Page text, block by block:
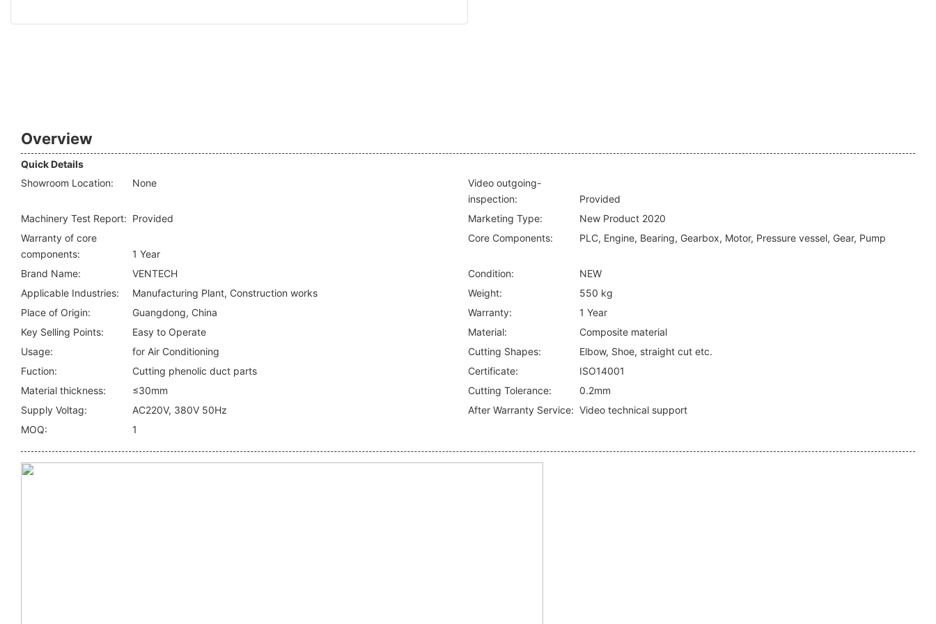
Overview
Quick Details
Showroom Location:
None
Video outgoing-
inspection:
Provided
Machinery Test Report: Provided Marketing Type:
New Product 2020
Warranty of core
components:
1 Year
Core Components: PLC, Engine, Bearing, Gearbox, Motor, Pressure vessel, Gear, Pump
Brand Name: VENTECH Condition:
NEW
Applicable Industries:
Manufacturing Plant, Construction works Weight:
550 kg
Place of Origin:
Guangdong, China Warranty:
1 Year
Key Selling Points:
Easy to Operate Material:
Composite material
Usage:
for Air Conditioning Cutting Shapes:
Elbow, Shoe, straight cut etc.
Fuction:
Cutting phenolic duct parts Certificate:
ISO14001
Material thickness:
≤30mm Cutting Tolerance:
0.2mm
Supply Voltag:
AC220V, 380V 50Hz After Warranty Service: Video technical support
MOQ:
1